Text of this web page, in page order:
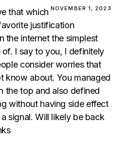
NOVEMBER 1, 2023
that which
justification
the internet the simplest
I say to you, I definitely
consider worries that
know about. You managed
the top and also defined
without having side effect
signal. Will likely be back